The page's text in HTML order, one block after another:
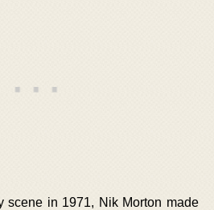
scene in 1971, Nik Morton made